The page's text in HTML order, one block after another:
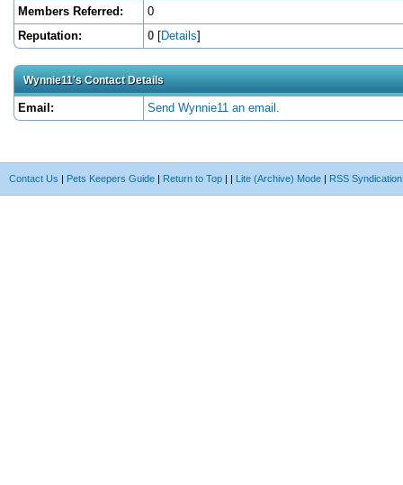
Members Referred:
0
Reputation:
0 [Details]
Wynnie11's Contact Details
Email: Send Wynnie11 an email.
Contact Us | Pets Keepers Guide | Return to Top | | Lite (Archive) Mode | RSS Syndication